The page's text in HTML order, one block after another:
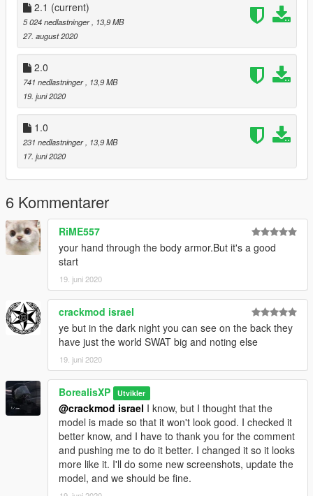
--------INSTALLATION--------
1. INSTALLhttps://www.gta5-mods.com/player/noose-dhs-
officers
2. USE MY .YTD FILE
3. DONE!
---------------------------
Notreid - NOOSE/DHS model
BorealisXP - Doing a Gotham SWAT texture for it
2.1 (current)
5 024 nedlastninger
, 13,9 MB
27. august 2020
2.0
741 nedlastninger
, 13,9 MB
19. juni 2020
1.0
231 nedlastninger
, 13,9 MB
17. juni 2020
6 Kommentarer
RiME557
your hand through the body armor.But it's a good
start
19. juni 2020
crackmod israel
ye but in the dark night you can see on the back they
have just the world SWAT big and noting else
19. juni 2020
BorealisXP Utvikler
@crackmod israel I know, but I thought that the
model is made so that it won't look good. I checked it
better know, and I have to thank you for the comment
and pushing me to do it better. I changed it so it looks
more like it. I'll do some new screenshots, update the
model, and we should be fine.